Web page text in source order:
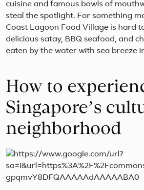
cuisine and famous bowls of
steal the spotlight. For something
Coast Lagoon Food Village is hard
delicious satay, BBQ seafood, and
eaten by the water with sea breeze
How to
Singapore’s
neighborhood